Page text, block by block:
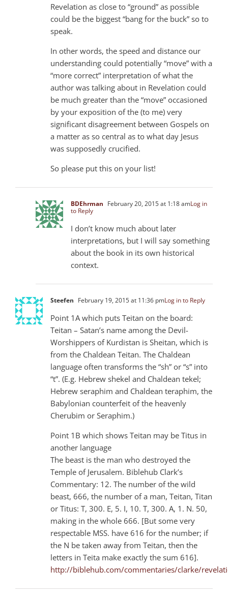
Revelation as close to “ground” as possible
could be the biggest “bang for the buck” so to
speak.
In other words, the speed and distance our
understanding could potentially “move” with a
“more correct” interpretation of what the
author was talking about in Revelation could
be much greater than the “move” occasioned
by your exposition of the (to me) very
significant disagreement between Gospels on
a matter as so central as to what day Jesus
was supposedly crucified.
So please put this on your list!
BDEhrman February 20, 2015 at 1:18 amLog in
to Reply
I don’t know much about later
interpretations, but I will say something
about the book in its own historical
context.
Steefen February 19, 2015 at 11:36 pmLog in to Reply
Point 1A which puts Teitan on the board:
Teitan – Satan’s name among the Devil-
Worshippers of Kurdistan is Sheitan, which is
from the Chaldean Teitan. The Chaldean
language often transforms the “sh” or “s” into
“t”. (E.g. Hebrew shekel and Chaldean tekel;
Hebrew seraphim and Chaldean teraphim, the
Babylonian counterfeit of the heavenly
Cherubim or Seraphim.)
Point 1B which shows Teitan may be Titus in
another language
The beast is the man who destroyed the
Temple of Jerusalem. Biblehub Clark’s
Commentary: 12. The number of the wild
beast, 666, the number of a man, Teitan, Titan
or Titus: T, 300. E, 5. I, 10. T, 300. A, 1. N. 50,
making in the whole 666. [But some very
respectable MSS. have 616 for the number; if
the N be taken away from Teitan, then the
letters in Teita make exactly the sum 616].
http://biblehub.com/commentaries/clarke/